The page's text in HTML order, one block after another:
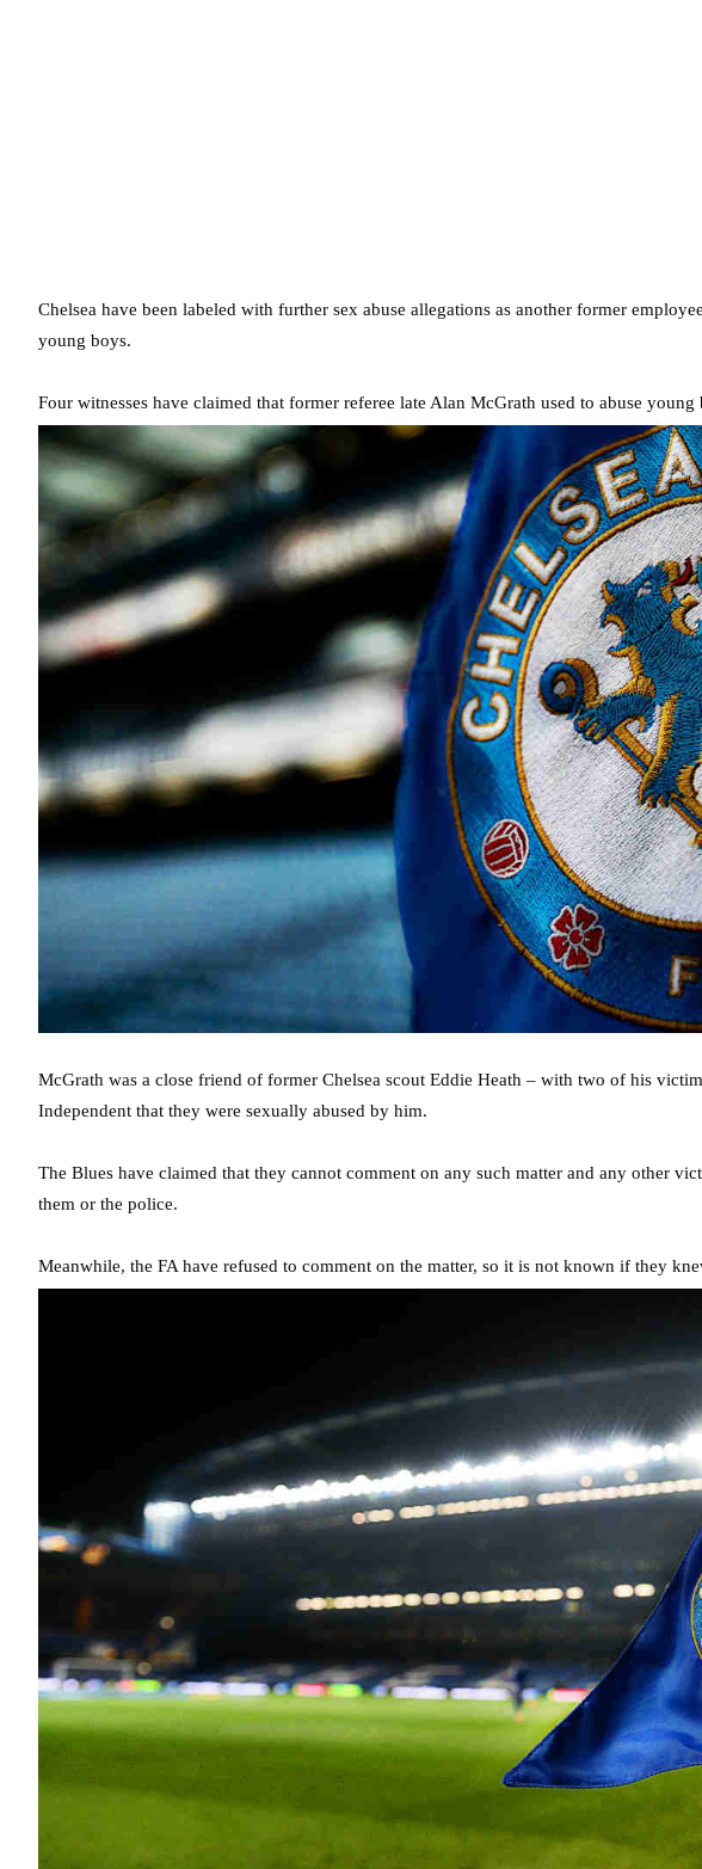
Chelsea have been labeled with further sex abuse allegations as another former
young boys.
Four witnesses have claimed that former referee late Alan McGrath used to abuse
McGrath was a close friend of former Chelsea scout Eddie Heath – with two of his
Independent that they were sexually abused by him.
The Blues have claimed that they cannot comment on any such matter and any other
them or the police.
Meanwhile, the FA have refused to comment on the matter, so it is not known if they